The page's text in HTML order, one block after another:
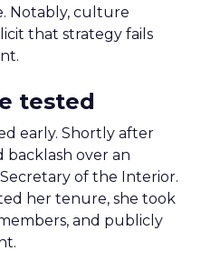
Notably, culture
that strategy fails
tested
early. Shortly after
backlash over an
of the Interior.
her tenure, she took
and publicly